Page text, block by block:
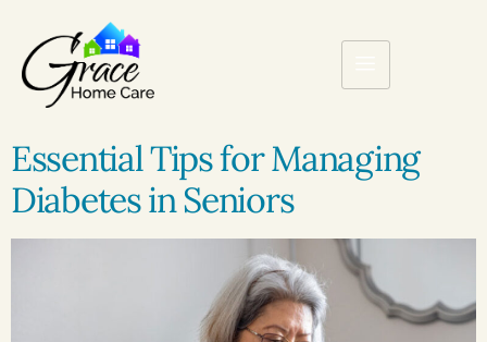
Essential Tips for Managing
Diabetes in Seniors